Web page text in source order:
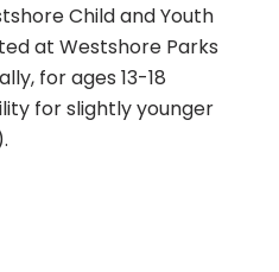
Child and Youth
at Westshore Parks
for ages 13-18
for slightly younger